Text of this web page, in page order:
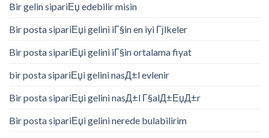
Bir gelin sipariЕџ edebilir misin
Bir posta sipariЕџi gelini iГ§in en iyi Гјlkeler
Bir posta sipariЕџi gelini iГ§in ortalama fiyat
bir posta sipariЕџi gelini nasД±l evlenir
Bir posta sipariЕџi gelini nasД±l Г§alД±ЕџД±r
Bir posta sipariЕџi gelini nerede bulabilirim